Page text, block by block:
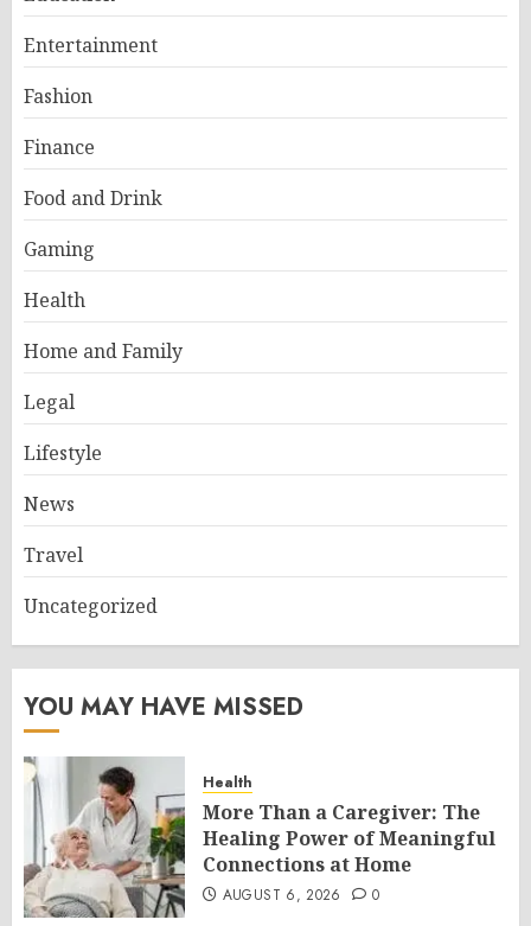
Entertainment
Fashion
Finance
Food and Drink
Gaming
Health
Home and Family
Legal
Lifestyle
News
Travel
Uncategorized
YOU MAY HAVE MISSED
Health
More Than a Caregiver: The
Healing Power of Meaningful
Connections at Home
AUGUST 6, 2026 0